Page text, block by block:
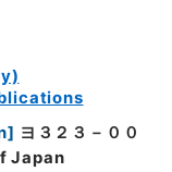
] ヨ３２３－００
Japan